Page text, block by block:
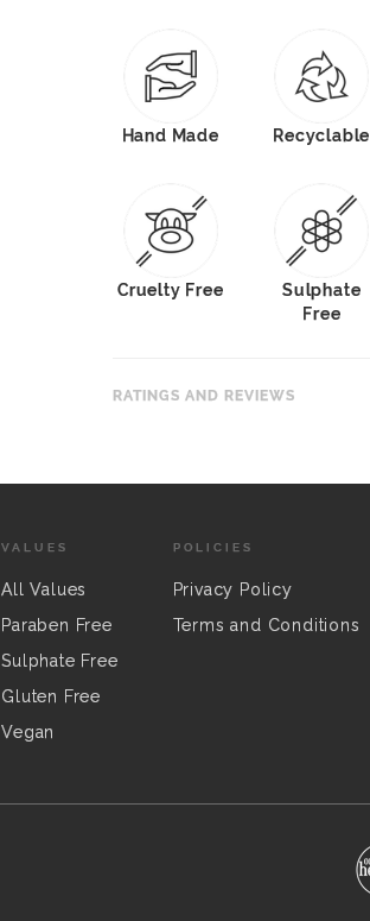
Hand Made Recyclable
Cruelty Free
Sulphate
Free
RATINGS AND REVIEWS
VALUES
All Values
Paraben Free
Sulphate Free
Gluten Free
Vegan
POLICIES
Privacy Policy
Terms and Conditions